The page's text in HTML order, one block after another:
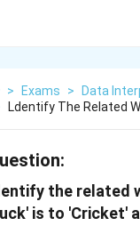
> Exams > Data
Ldentify The Related
the related
is to 'Cricket'